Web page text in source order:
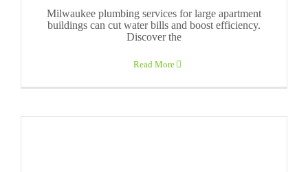
Milwaukee plumbing services for large apartment
buildings can cut water bills and boost efficiency.
Discover the
Read More